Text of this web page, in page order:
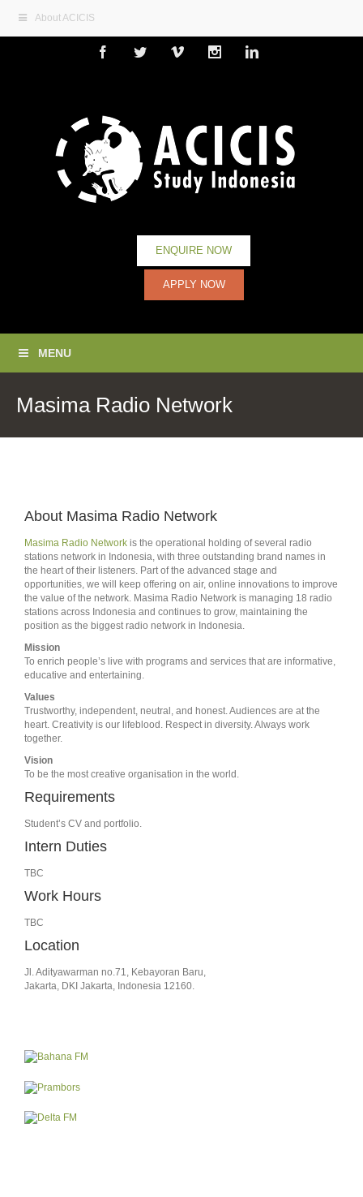
About ACICIS
FacebookTwitterVimeoInstagramLinkedin
ENQUIRE NOW
APPLY NOW
MENU
Masima Radio Network
About Masima Radio Network
Masima Radio Network is the operational holding of several radio
stations network in Indonesia, with three outstanding brand names in
the heart of their listeners. Part of the advanced stage and
opportunities, we will keep offering on air, online innovations to improve
the value of the network. Masima Radio Network is managing 18 radio
stations across Indonesia and continues to grow, maintaining the
position as the biggest radio network in Indonesia.
Mission
To enrich people’s live with programs and services that are informative,
educative and entertaining.
Values
Trustworthy, independent, neutral, and honest. Audiences are at the
heart. Creativity is our lifeblood. Respect in diversity. Always work
together.
Vision
To be the most creative organisation in the world.
Requirements
Student’s CV and portfolio.
Intern Duties
TBC
Work Hours
TBC
Location
Jl. Adityawarman no.71, Kebayoran Baru,
Jakarta, DKI Jakarta, Indonesia 12160.